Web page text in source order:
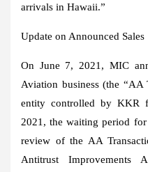
arrivals in Hawaii.”
Update on Announced Sales
On June 7, 2021 , MIC
Aviation business (the “AA
entity controlled by KKR
2021 , the waiting period for
review of the AA
Antitrust